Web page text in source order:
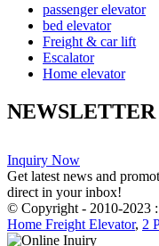
passenger elevator
bed elevator
Freight & car lift
Escalator
Home elevator
NEWSLETTER
Inquiry Now
Get latest news and
direct in your inbox!
© Copyright - 2010-2023
Home Freight Elevator, 2